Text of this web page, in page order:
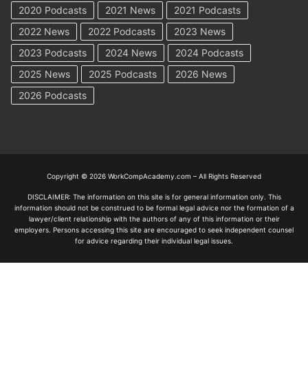
2020 Podcasts
2021 News
2021 Podcasts
2022 News
2022 Podcasts
2023 News
2023 Podcasts
2024 News
2024 Podcasts
2025 News
2025 Podcasts
2026 News
2026 Podcasts
Copyright © 2026 WorkCompAcademy.com – All Rights Reserved
DISCLAIMER: The information on this site is for general information only. This
information should not be construed to be formal legal advice nor the formation of a
lawyer/client relationship with the authors of any of this information or their
employers. Persons accessing this site are encouraged to seek independent counsel
for advice regarding their individual legal issues.